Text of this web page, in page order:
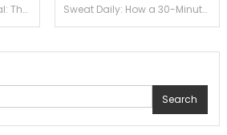
That Sticks Sweat Daily: How a 30-Minute Morning Routine Can Transform Your Life
Search